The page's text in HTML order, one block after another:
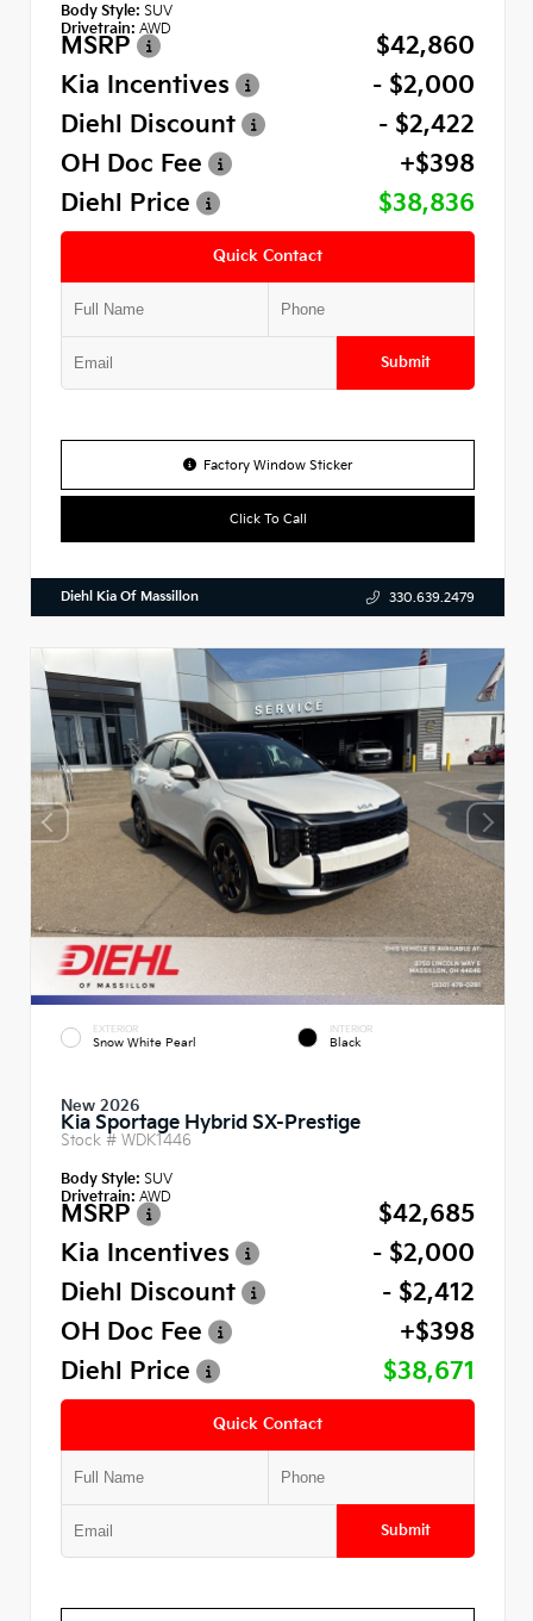
Body Style: SUV
Drivetrain: AWD
MSRP
$42,860
Kia Incentives
- $2,000
Diehl Discount
- $2,422
OH Doc Fee
+$398
Diehl Price
$38,836
Quick Contact
Submit
Factory Window Sticker
Click To Call
Diehl Kia Of Massillon 330.639.2479
EXTERIOR
Snow White Pearl
INTERIOR
Black
New 2026
Kia Sportage Hybrid SX-Prestige
Stock # WDK1446
Body Style: SUV
Drivetrain: AWD
MSRP
$42,685
Kia Incentives
- $2,000
Diehl Discount
- $2,412
OH Doc Fee
+$398
Diehl Price
$38,671
Quick Contact
Submit